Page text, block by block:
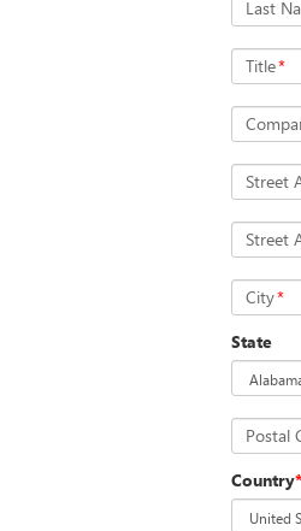
Last
Title*
Street
Street
City*
State
Postal
Country*